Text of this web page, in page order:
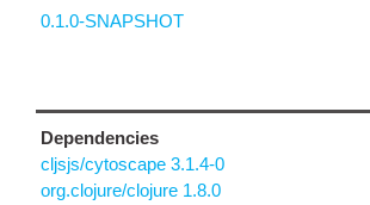
0.1.0-SNAPSHOT
Dependencies
cljsjs/cytoscape 3.1.4-0
org.clojure/clojure 1.8.0